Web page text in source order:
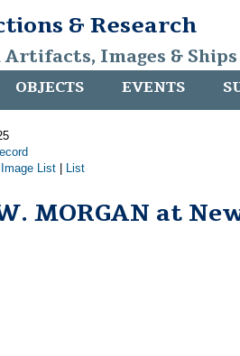
& Research
Artifacts, Images &
OBJECTS EVENTS
Image List List
MORGAN at